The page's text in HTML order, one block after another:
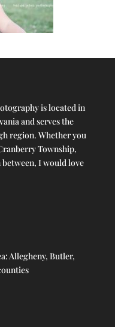
is located in
and serves the
region. Whether you
Township,
I would love
Allegheny, Butler,